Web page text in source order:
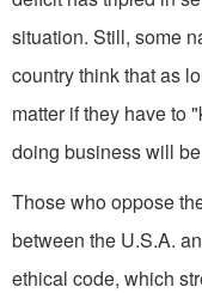
situation. Still, some
country think that as
matter if they have to
doing business will
Those who oppose
between the U.S.A.
ethical code, which